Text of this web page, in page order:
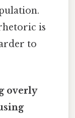
is
to
overly